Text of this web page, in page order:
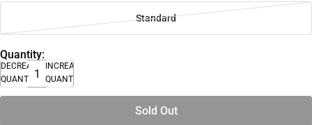
Standard
Quantity:
DECREASE
QUANTITY
INCREASE
QUANTITY
Sold Out